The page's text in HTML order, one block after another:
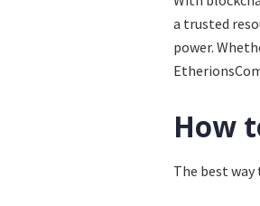
a trusted
power.
How
The best